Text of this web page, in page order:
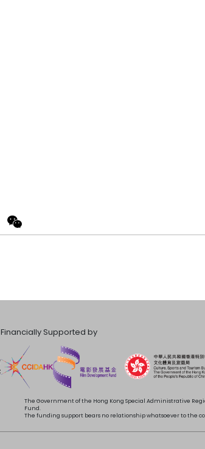
WhatsApp
Financially Supported by
The Government of the Hong Kong Special Administrative
Fund.
The funding support bears no relationship whatsoever to the